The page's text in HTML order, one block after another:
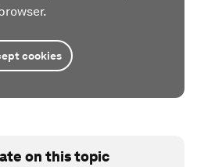
cookies
on this topic